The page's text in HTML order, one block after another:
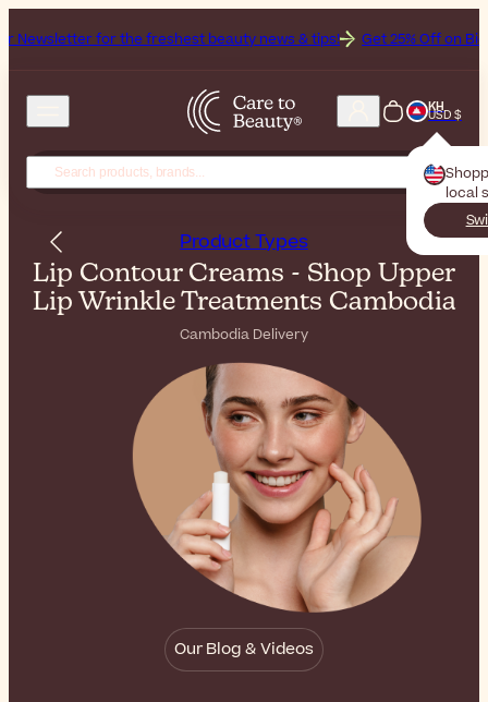
the freshest beauty news & tips! Get 25% Off on Bioderma, the
KH
USD $
local
Product Types
Lip Contour Creams - Shop Upper
Lip Wrinkle Treatments Cambodia
Cambodia Delivery
Our Blog & Videos